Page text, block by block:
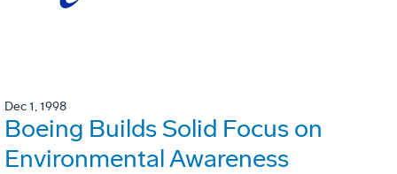
Dec 1, 1998
Boeing Builds Solid Focus on
Environmental Awareness